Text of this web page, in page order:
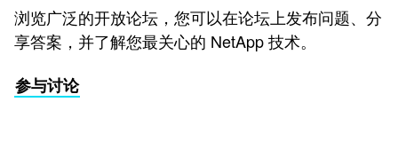
浏览广泛的开放论坛，您可以在论坛上发布问题、分
享答案，并了解您最关心的 NetApp 技术。
参与讨论